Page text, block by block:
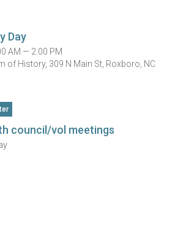
Day
AM — 2:00 PM
of History, 309 N Main St, Roxboro, NC
council/vol meetings